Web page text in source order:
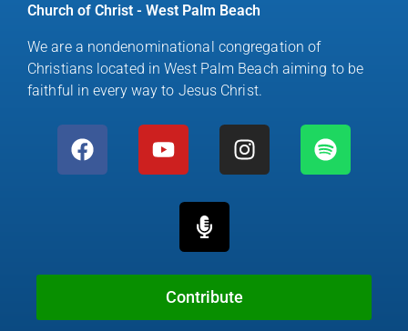
Church of Christ - West Palm Beach
We are a nondenominational congregation of
Christians located in West Palm Beach aiming to be
faithful in every way to Jesus Christ.
F
a
c
o
o
u
e
I
n
s
r
m
S
p
o
y
M
r
o
p
h
o
n
Contribute